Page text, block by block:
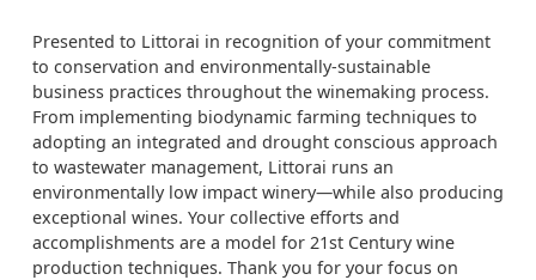
Presented to Littorai in recognition of your commitment
to conservation and environmentally-sustainable
business practices throughout the winemaking process.
From implementing biodynamic farming techniques to
adopting an integrated and drought conscious approach
to wastewater management, Littorai runs an
environmentally low impact winery—while also producing
exceptional wines. Your collective efforts and
accomplishments are a model for 21st Century wine
production techniques. Thank you for your focus on